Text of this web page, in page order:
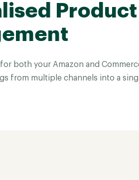
Product
both your Amazon and
from multiple channels into a